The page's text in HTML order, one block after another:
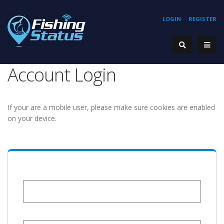
REGISTER
LOGIN
Account Login
If your are a mobile user, please make sure cookies are enabled
on your device.